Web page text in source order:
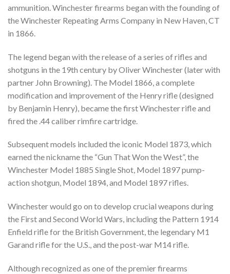
ammunition. Winchester firearms began with the founding of
the Winchester Repeating Arms Company in New Haven, CT
in 1866.
The legend began with the release of a series of rifles and
shotguns in the 19th century by Oliver Winchester (later with
partner John Browning). The Model 1866, a complete
modification and improvement of the Henry rifle (designed
by Benjamin Henry), became the first Winchester rifle and
fired the .44 caliber rimfire cartridge.
Subsequent models included the iconic Model 1873, which
earned the nickname the “Gun That Won the West”, the
Winchester Model 1885 Single Shot, Model 1897 pump-
action shotgun, Model 1894, and Model 1897 rifles.
Winchester would go on to develop crucial weapons during
the First and Second World Wars, including the Pattern 1914
Enfield rifle for the British Government, the legendary M1
Garand rifle for the U.S., and the post-war M14 rifle.
Although recognized as one of the premier firearms